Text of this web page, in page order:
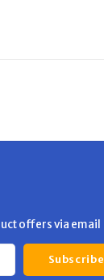
offers via email
Subscribe